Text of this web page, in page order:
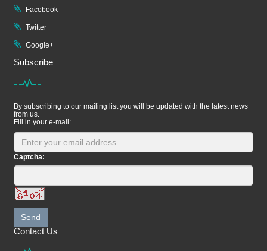
Facebook
Twitter
Google+
Subscribe
By subscribing to our mailing list you will be updated with the latest news
from us.
Fill in your e-mail:
Captcha:
Send
Contact Us